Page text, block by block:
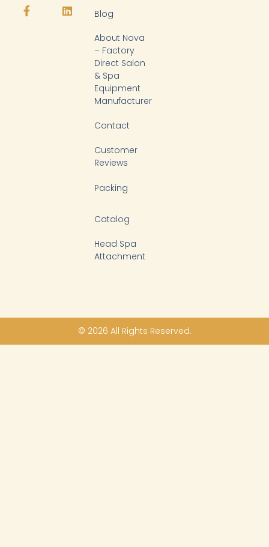
t
u
t
o
e
b
k
e Blog
About Nova
– Factory
Direct Salon
& Spa
Equipment
Manufacturer
Contact
Customer
Reviews
Packing
Catalog
Head Spa
Attachment
© 2026 All Rights Reserved.